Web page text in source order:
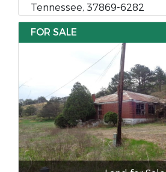
Tennessee, 37869-6282
FOR SALE